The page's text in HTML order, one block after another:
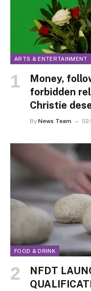
ARTS & ENTERTAINMENT
Money,
forbidden
Christie
By News Team
FOOD & DRINK
NFDT